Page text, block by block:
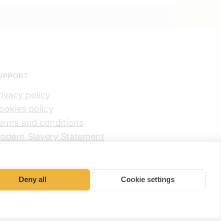
Deny all Cookie settings
policy
policy
and conditions
Slavery Statement